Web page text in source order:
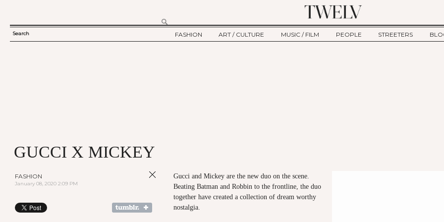
SEARCH
Search
FASHION
ART / CULTURE
MUSIC / FILM
PEOPLE
STREETERS
GUCCI X MICKEY
FASHION
January 08, 2020 2:09 PM
Gucci and Mickey are the new duo on the scene.
Beating Batman and Robbin to the frontline, the duo
together have created a collection of dream worthy
nostalgia.